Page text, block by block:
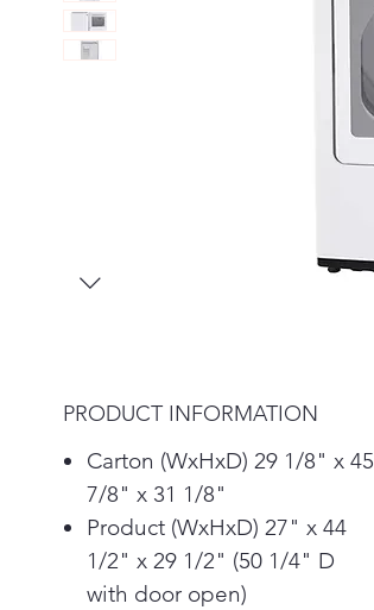
PRODUCT INFORMATION
Carton (WxHxD) 29 1/8" x 45
7/8" x 31 1/8"
Product (WxHxD) 27" x 44
1/2" x 29 1/2" (50 1/4" D
with door open)